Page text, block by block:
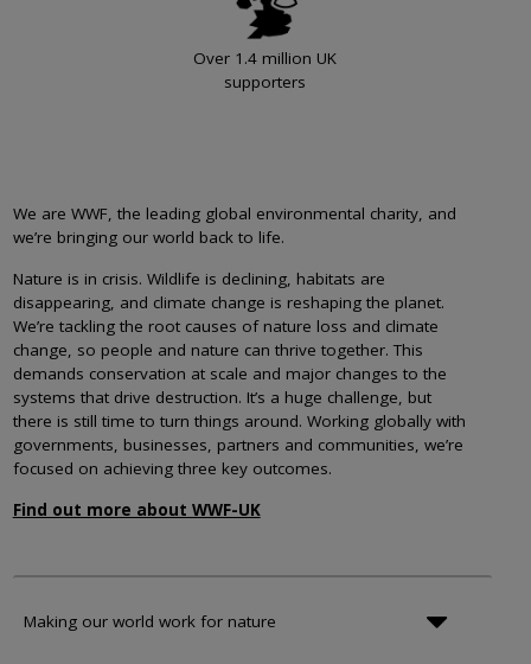
Over 1.4 million UK
supporters
We are WWF, the leading global environmental charity, and
we’re bringing our world back to life.
Nature is in crisis. Wildlife is declining, habitats are
disappearing, and climate change is reshaping the planet.
We’re tackling the root causes of nature loss and climate
change, so people and nature can thrive together. This
demands conservation at scale and major changes to the
systems that drive destruction. It’s a huge challenge, but
there is still time to turn things around. Working globally with
governments, businesses, partners and communities, we’re
focused on achieving three key outcomes.
Find out more about WWF-UK
Making our world work for nature